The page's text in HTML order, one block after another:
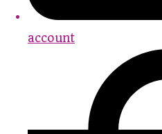
account